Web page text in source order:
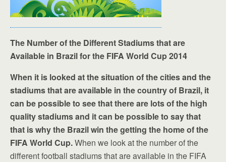
The Number of the Different Stadiums that are
Available in Brazil for the FIFA World Cup 2014
When it is looked at the situation of the cities and the
stadiums that are available in the country of Brazil, it
can be possible to see that there are lots of the high
quality stadiums and it can be possible to say that
that is why the Brazil win the getting the home of the
FIFA World Cup.When we look at the number of the
different football stadiums that are available in the FIFA